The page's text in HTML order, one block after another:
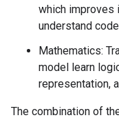
which improves
understand
Mathematics:
model learn
representation,
The combination of